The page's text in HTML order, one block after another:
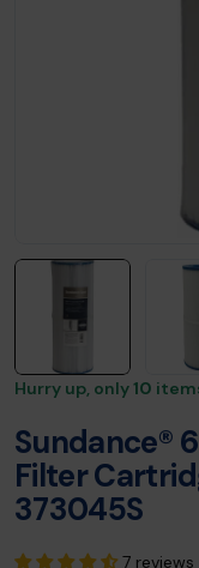
Hurry up, only10
Sundance®
Filter
373045S
7 reviews